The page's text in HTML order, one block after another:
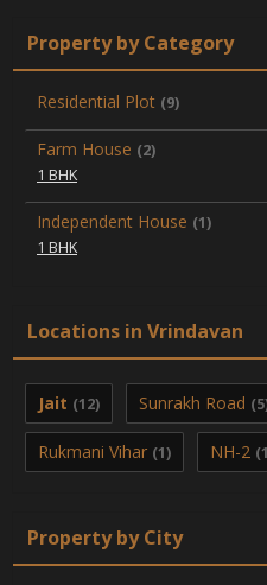
Property by Category
Residential Plot (9)
Farm House (2)
1 BHK
Independent House (1)
1 BHK
Locations in Vrindavan
Jait (12) Sunrakh Road
Rukmani Vihar (1) NH-2
Property by City